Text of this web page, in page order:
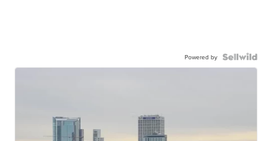
Powered by